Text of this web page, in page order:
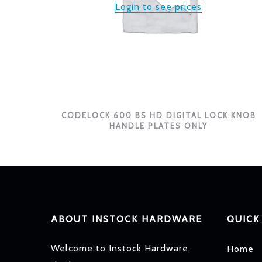
Login to see prices
CODELOCK 600 BS HD DIGITAL LOCK KNOB
HANDLE PLATES ONLY
ABOUT INSTOCK HARDWARE
Welcome to Instock Hardware,
QUICK
Home